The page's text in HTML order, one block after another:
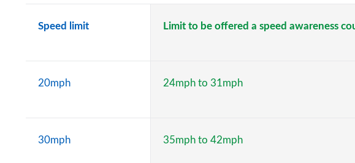
Speed limit Limit to be offered a speed awareness
20mph 24mph to 31mph
30mph 35mph to 42mph